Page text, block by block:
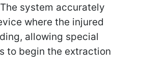
system accurately
where the injured
allowing special
to begin the extraction